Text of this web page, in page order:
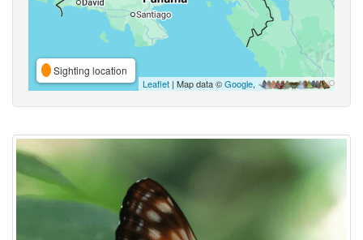
Sighting location
Leaflet | Map data ©Google,